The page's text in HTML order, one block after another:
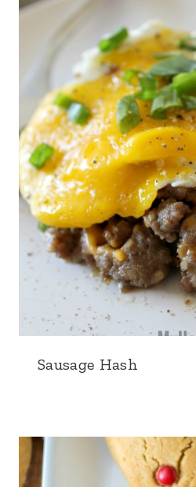
Sausage Hash